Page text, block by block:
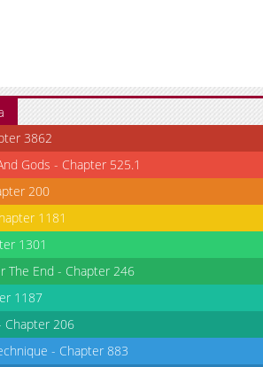
23,006
10-29 03:20
23,606
10-29 03:20
21,514
10-29 03:19
23,310
28,322
32,632
10-29 03:16
39,063
10-29 03:15
106,122
3862
Gods - Chapter 525.1
200
1181
1301
The End - Chapter 246
1187
Chapter 206
- Chapter 883